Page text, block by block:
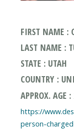
FIRST NAME :
LAST NAME :
STATE : UTAH
COUNTRY :
APPROX. AGE :
https://
person-